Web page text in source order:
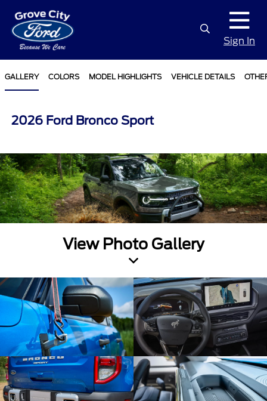
Sign In
GALLERY COLORS MODEL HIGHLIGHTS VEHICLE DETAILS
2026 Ford Bronco Sport
View Photo Gallery